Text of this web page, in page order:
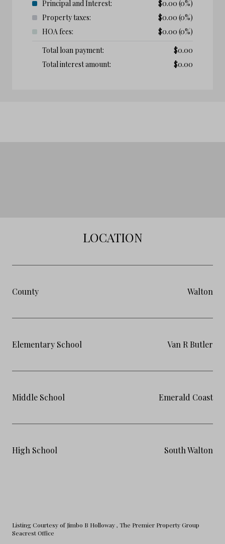
Principal and Interest: $0.00 (0%)
Property taxes:
$0.00 (0%)
HOA fees:
$0.00 (0%)
Total loan payment:
$0.00
Total interest amount:
$0.00
LOCATION
County Walton
Elementary School Van R Butler
Middle School Emerald Coast
High School South Walton
Listing Courtesy of Jimbo B Holloway, The Premier Property Group
Seacrest Office